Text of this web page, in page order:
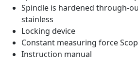
Spindle is hardened through-
stainless
Locking device
Constant measuring force
Instruction manual